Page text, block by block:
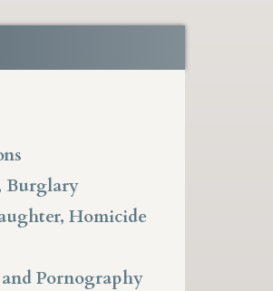
Burglary
Homicide
Pornography